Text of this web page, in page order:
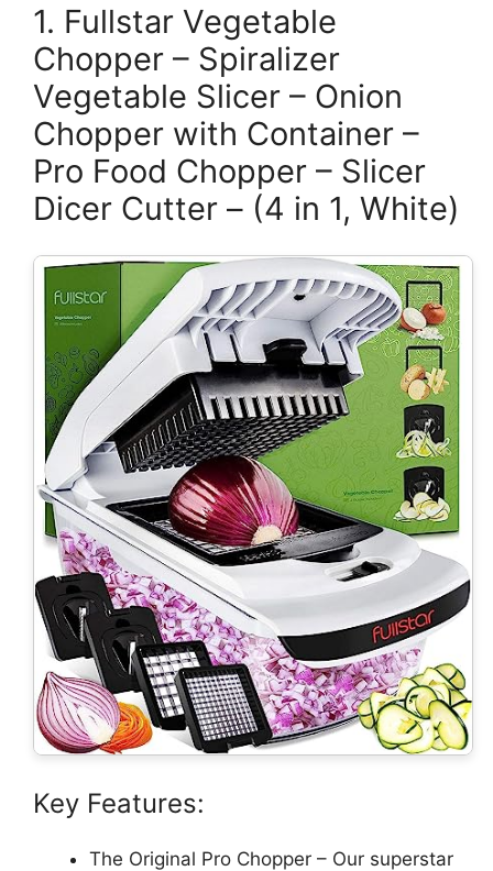
1. Fullstar Vegetable
Chopper – Spiralizer
Vegetable Slicer – Onion
Chopper with Container –
Pro Food Chopper – Slicer
Dicer Cutter – (4 in 1, White)
Key Features:
The Original Pro Chopper – Our superstar